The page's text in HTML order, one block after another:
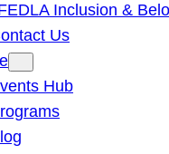
Inclusion &
Us
Hub